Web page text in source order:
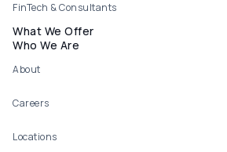
FinTech & Consultants
What We Offer
Who We Are
About
Careers
Locations